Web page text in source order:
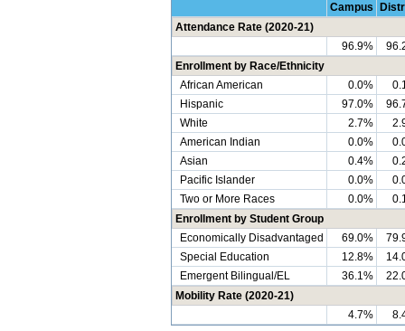
Campus
Attendance Rate (2020-21)
96.9%
Enrollment by Race/Ethnicity
African American
0.0%
Hispanic
97.0%
White
2.7%
American Indian
0.0%
Asian
0.4%
Pacific Islander
0.0%
Two or More Races
0.0%
Enrollment by Student Group
Economically Disadvantaged
69.0%
Special Education
12.8%
Emergent Bilingual/EL
36.1%
Mobility Rate (2020-21)
4.7%